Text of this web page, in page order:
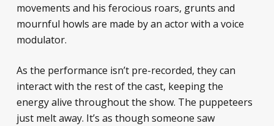
movements and his ferocious roars, grunts and
mournful howls are made by an actor with a voice
modulator.
As the performance isn’t pre-recorded, they can
interact with the rest of the cast, keeping the
energy alive throughout the show. The puppeteers
just melt away. It’s as though someone saw